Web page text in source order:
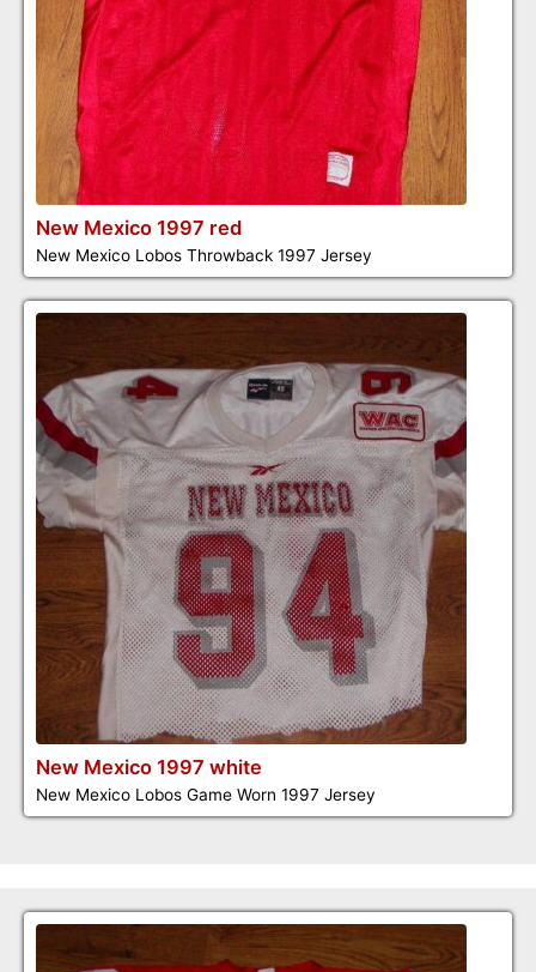
New Mexico 1997 red
New Mexico Lobos Throwback 1997 Jersey
New Mexico 1997 white
New Mexico Lobos Game Worn 1997 Jersey